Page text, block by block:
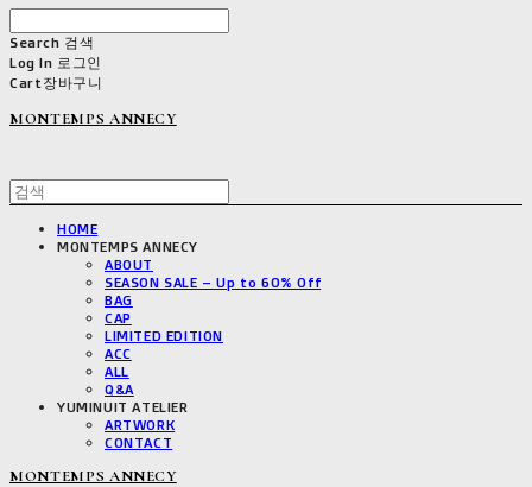
Search 검색
Log In 로그인
Cart장바구니
MONTEMPS ANNECY
HOME
MONTEMPS ANNECY
ABOUT
SEASON SALE – Up to 60% Off
BAG
CAP
LIMITED EDITION
ACC
ALL
Q&A
YUMINUIT ATELIER
ARTWORK
CONTACT
MONTEMPS ANNECY